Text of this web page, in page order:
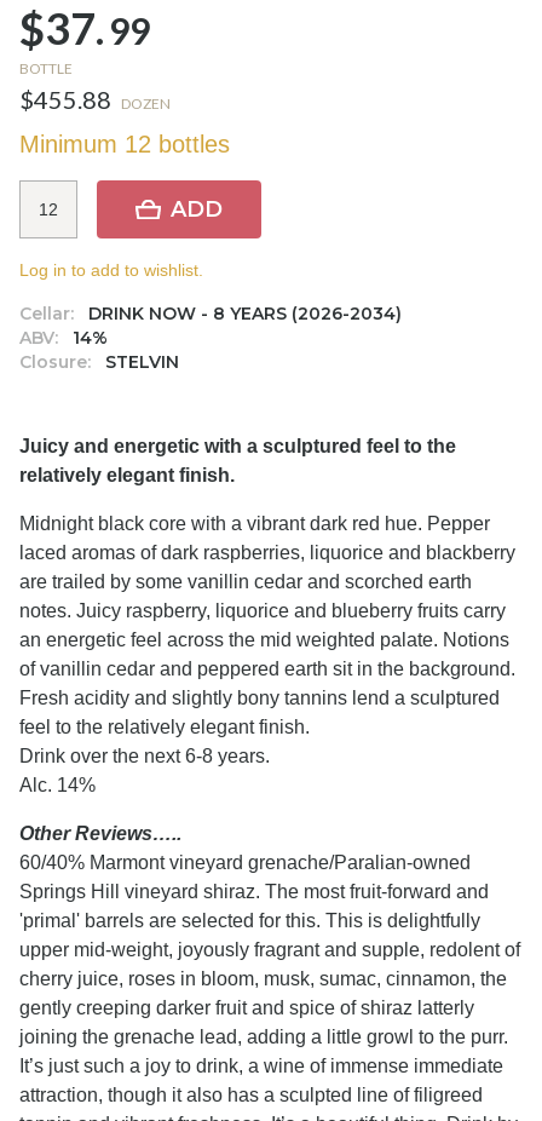
$37.99
BOTTLE
$455.88 DOZEN
Minimum 12 bottles
Cellar:
DRINK NOW - 8 YEARS (2026-2034)
ABV:
14%
Closure:
STELVIN
ADD
Log in to add to wishlist.
Juicy and energetic with a sculptured feel to the
relatively elegant finish.
Midnight black core with a vibrant dark red hue. Pepper
laced aromas of dark raspberries, liquorice and blackberry
are trailed by some vanillin cedar and scorched earth
notes. Juicy raspberry, liquorice and blueberry fruits carry
an energetic feel across the mid weighted palate. Notions
of vanillin cedar and peppered earth sit in the background.
Fresh acidity and slightly bony tannins lend a sculptured
feel to the relatively elegant finish.
Drink over the next 6-8 years.
Alc. 14%
Other Reviews…..
60/40% Marmont vineyard grenache/Paralian-owned
Springs Hill vineyard shiraz. The most fruit-forward and
'primal' barrels are selected for this. This is delightfully
upper mid-weight, joyously fragrant and supple, redolent of
cherry juice, roses in bloom, musk, sumac, cinnamon, the
gently creeping darker fruit and spice of shiraz latterly
joining the grenache lead, adding a little growl to the purr.
It’s just such a joy to drink, a wine of immense immediate
attraction, though it also has a sculpted line of filigreed